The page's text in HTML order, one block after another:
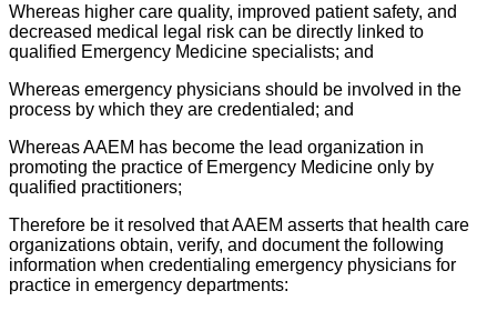
Whereas higher care quality, improved patient safety, and
decreased medical legal risk can be directly linked to
qualified Emergency Medicine specialists; and
Whereas emergency physicians should be involved in the
process by which they are credentialed; and
Whereas AAEM has become the lead organization in
promoting the practice of Emergency Medicine only by
qualified practitioners;
Therefore be it resolved that AAEM asserts that health care
organizations obtain, verify, and document the following
information when credentialing emergency physicians for
practice in emergency departments: